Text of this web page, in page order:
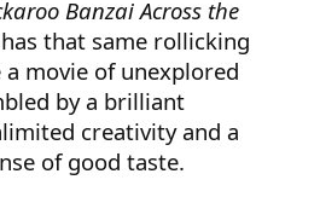
Banzai Across the
that same rollicking
movie of unexplored
by a brilliant
creativity and a
of good taste.